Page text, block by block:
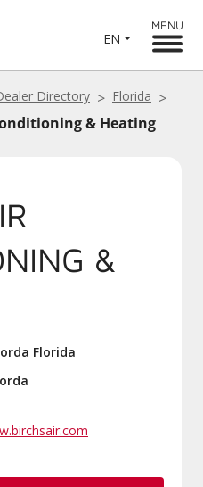
EN
MENU
Directory
Florida
& Heating
&
Florida